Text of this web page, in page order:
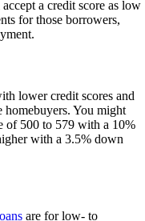
a credit score as low
for those borrowers,
lower credit scores and
You might
of 500 to 579 with a 10%
with a 3.5% down
are for low- to